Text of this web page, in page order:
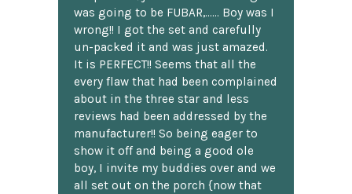
was going to be FUBAR,...... Boy was I
wrong!! I got the set and carefully
un-packed it and was just amazed.
It is PERFECT!! Seems that all the
every flaw that had been complained
about in the three star and less
reviews had been addressed by the
manufacturer!! So being eager to
show it off and being a good ole
boy, I invite my buddies over and we
all set out on the porch {now that